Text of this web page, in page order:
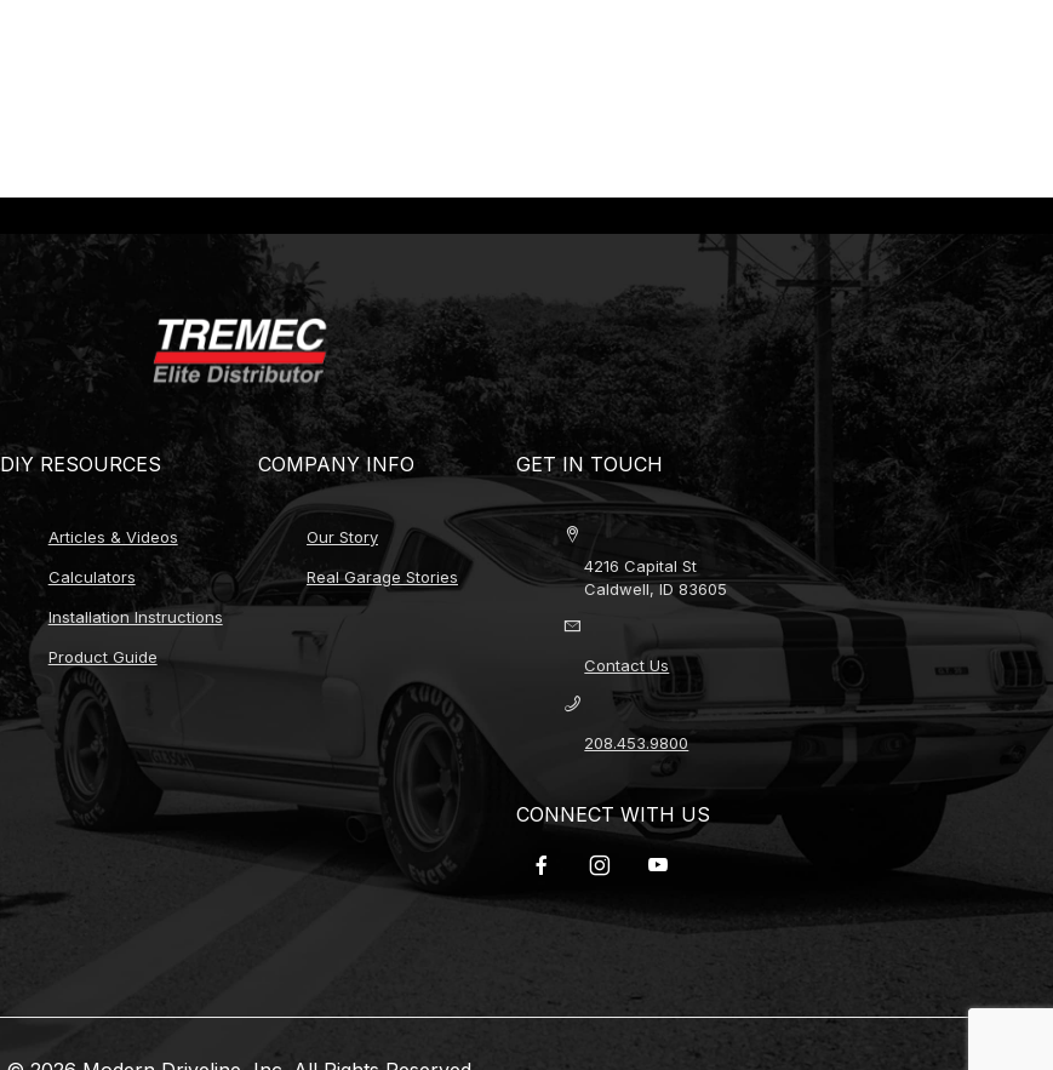
DIY RESOURCES
Articles & Videos
Calculators
Installation Instructions
Product Guide
COMPANY INFO
Our Story
Real Garage Stories
GET IN TOUCH
4216 Capital St
Caldwell, ID 83605
Contact Us
208.453.9800
CONNECT WITH US